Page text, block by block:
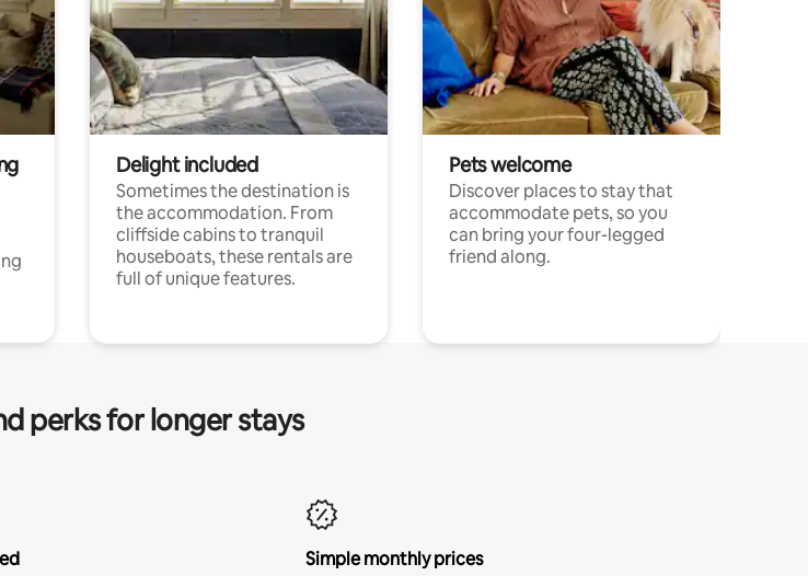
Delight included
Sometimes the destination is
the accommodation. From
cliffside cabins to tranquil
houseboats, these rentals are
full of unique features.
Pets welcome
Discover places to stay that
accommodate pets, so you
can bring your four-legged
friend along.
perks for longer stays
Simple monthly prices